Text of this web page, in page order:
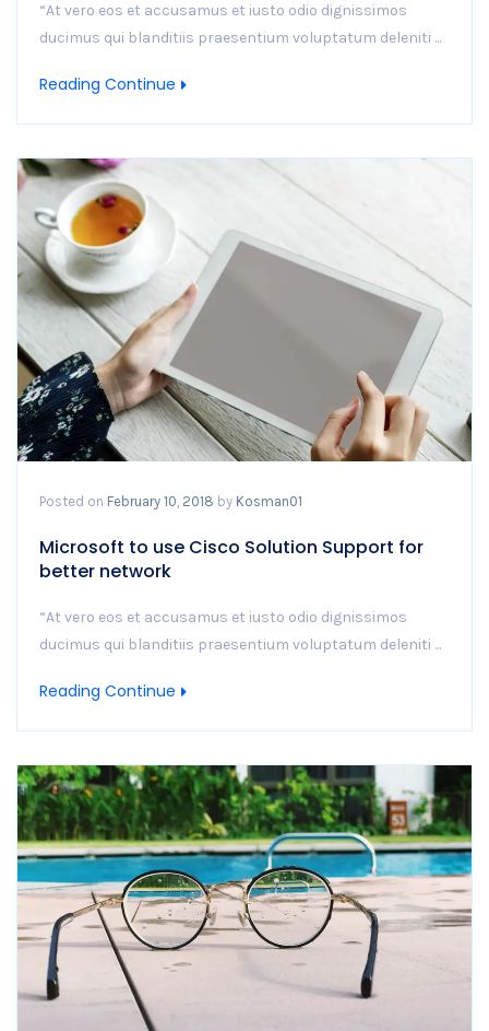
“At vero eos et accusamus et iusto odio dignissimos
ducimus qui blanditiis praesentium voluptatum deleniti ...
Reading Continue
Posted on February 10, 2018 by Kosman01
Microsoft to use Cisco Solution Support for
better network
“At vero eos et accusamus et iusto odio dignissimos
ducimus qui blanditiis praesentium voluptatum deleniti ...
Reading Continue